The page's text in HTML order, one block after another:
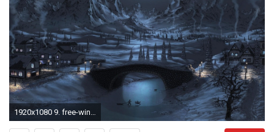
1920x1080 9. free-winter-desktop-wallpaper9-600x338